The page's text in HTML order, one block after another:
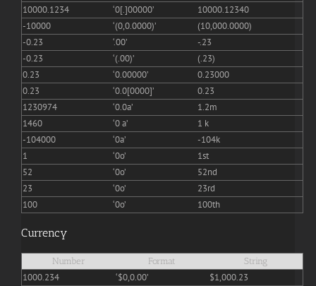
10000.1234
‘0[.]00000’
10000.12340
-10000
‘(0,0.0000)’
(10,000.0000)
-0.23
‘.00’
-.23
-0.23
‘(.00)’
(.23)
0.23
‘0.00000’
0.23000
0.23
‘0.0[0000]’
0.23
1230974
‘0.0a’
1.2m
1460
‘0 a’
1 k
-104000
‘0a’
-104k
1
‘0o’
1st
52
‘0o’
52nd
23
‘0o’
23rd
100
‘0o’ 100th
Currency
Number Format String
1000.234 ‘$0,0.00’
$1,000.23